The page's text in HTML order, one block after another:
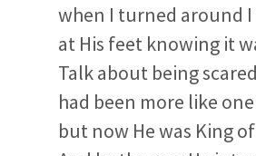
when I turned around
at His feet knowing it
Talk about being
had been more like
but now He was King